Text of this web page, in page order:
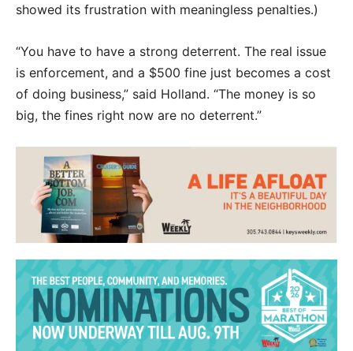
showed its frustration with meaningless penalties.)
“You have to have a strong deterrent. The real issue
is enforcement, and a $500 fine just becomes a cost
of doing business,” said Holland. “The money is so
big, the fines right now are no deterrent.”